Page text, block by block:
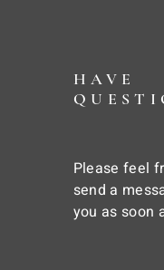
HAVE
Please feel
send a
you as soon